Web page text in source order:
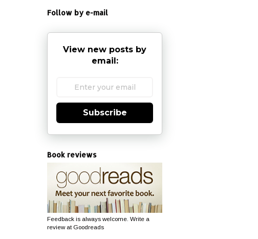
Follow by e-mail
View new posts by
email:
Subscribe
Book reviews
Feedback is always welcome. Write a
review at Goodreads